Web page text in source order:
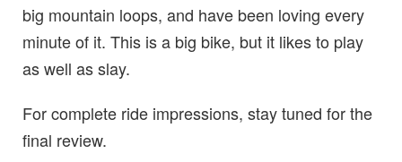
big mountain loops, and have been loving every
minute of it. This is a big bike, but it likes to play
as well as slay.
For complete ride impressions, stay tuned for the
final review.